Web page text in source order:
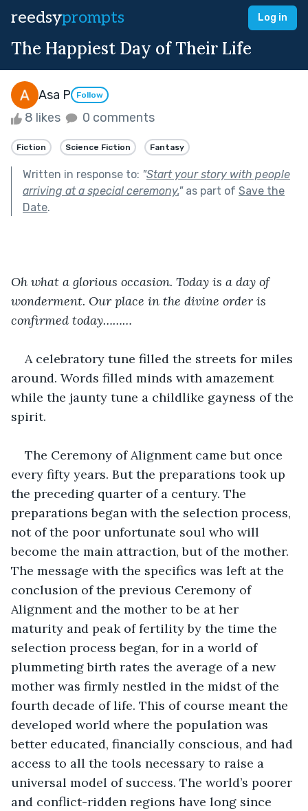
reedsyprompts Log in
The Happiest Day of Their Life
Asa P Follow
8 likes 0 comments
Fiction Science Fiction Fantasy
Written in response to: "Start your story with people
arriving at a special ceremony."as part of Save the
Date.
Oh what a glorious occasion. Today is a day of
wonderment. Our place in the divine order is
confirmed today………
A celebratory tune filled the streets for miles
around. Words filled minds with amazement
while the jaunty tune a childlike gayness of the
spirit.
The Ceremony of Alignment came but once
every fifty years. But the preparations took up
the preceding quarter of a century. The
preparations began with the selection process,
not of the poor unfortunate soul who will
become the main attraction, but of the mother.
The message with the specifics was left at the
conclusion of the previous Ceremony of
Alignment and the mother to be at her
maturity and peak of fertility by the time the
selection process began, for in a world of
plummeting birth rates the average of a new
mother was firmly nestled in the midst of the
fourth decade of life. This of course meant the
developed world where the population was
better educated, financially conscious, and had
access to all the tools necessary to raise a
universal model of success. The world’s poorer
and conflict-ridden regions have long since